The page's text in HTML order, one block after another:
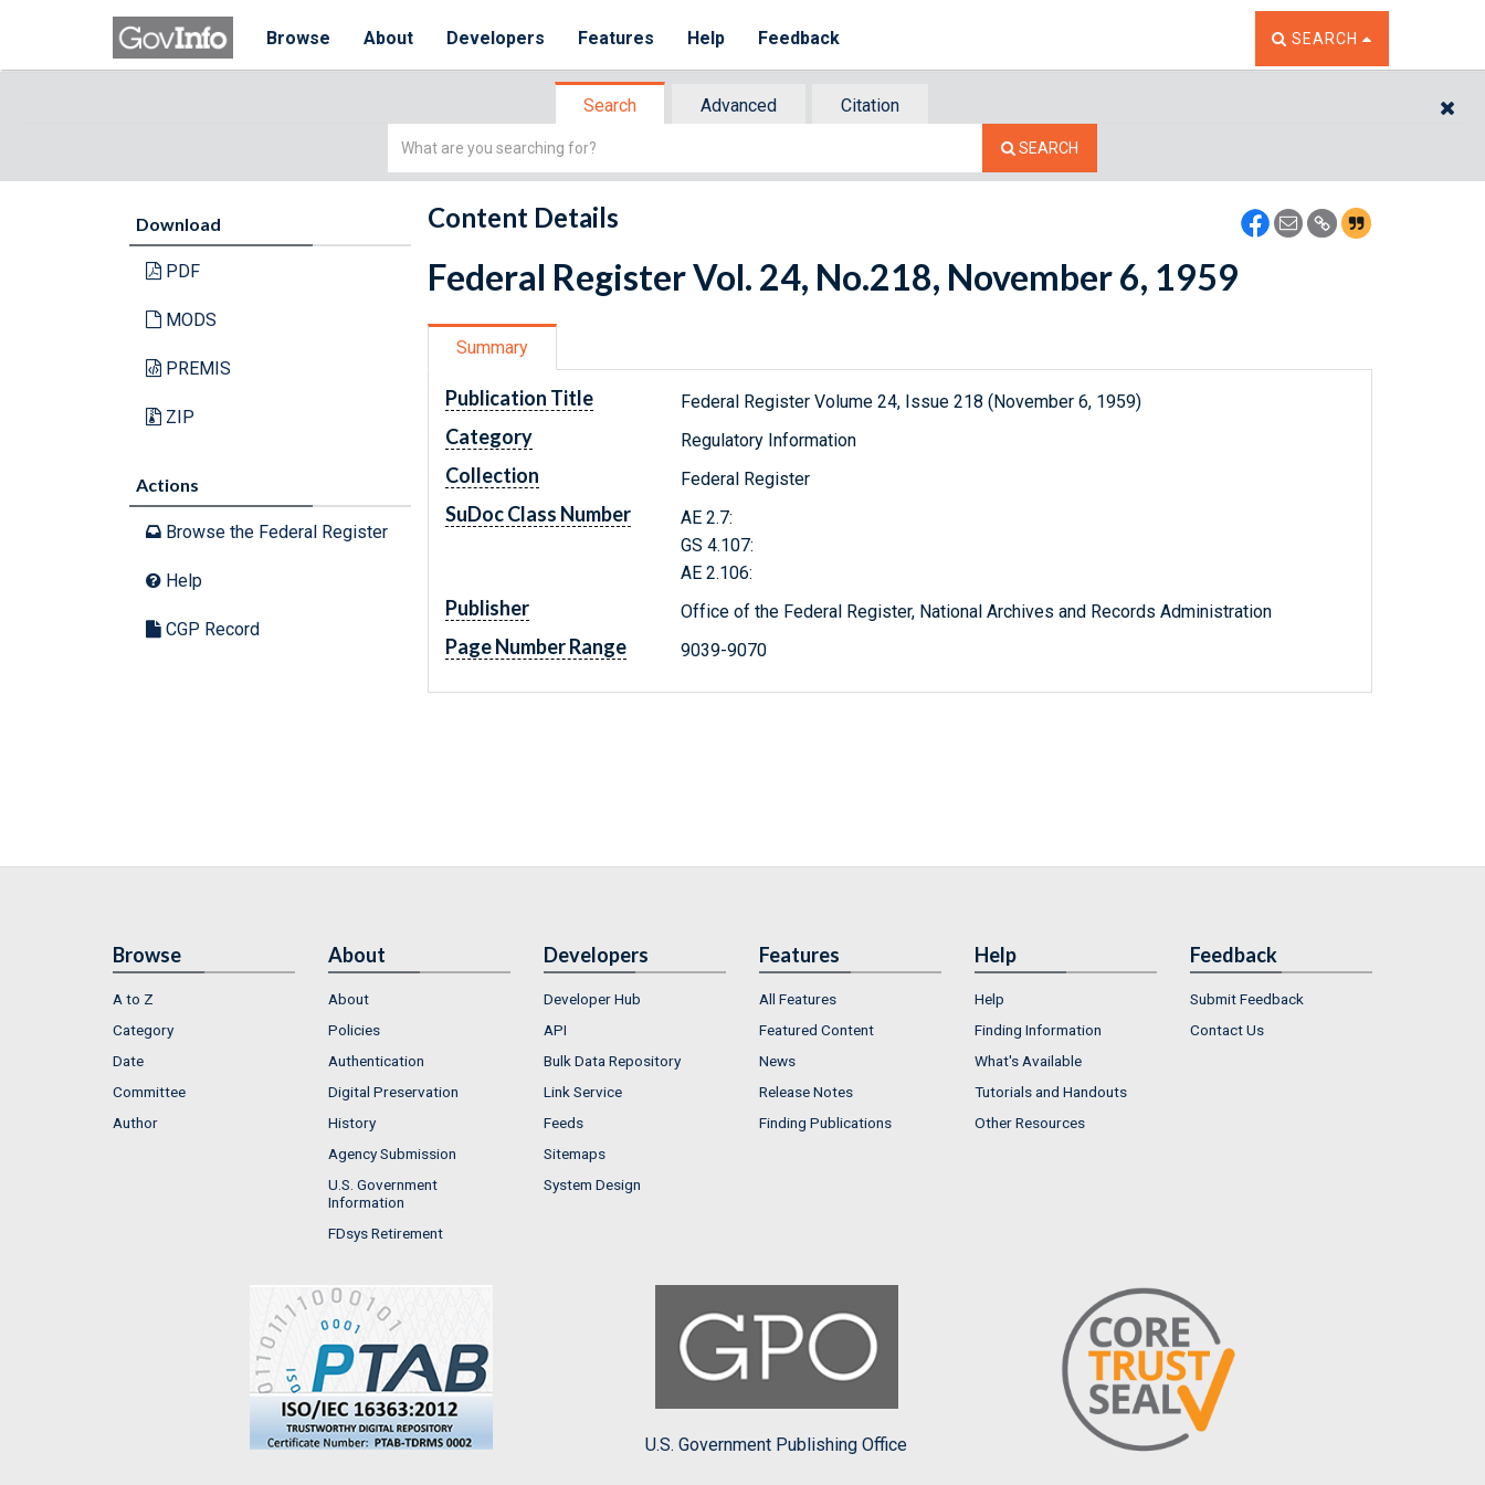
Browse About Developers Features Help Feedback TOGGLE THE SEARCH
SEARCH
Search Advanced
Citation
Simple
SEARCH
Download
PDF
MODS
PREMIS
ZIP
Actions
Browse the Federal Register
Help
CGP Record
Content Details
Federal Register Vol. 24, No.218, November 6, 1959
Summary
Publication Title Federal Register Volume 24, Issue 218 (November 6, 1959)
Category Regulatory Information
Collection Federal Register
SuDoc Class Number
AE 2.7:
GS 4.107:
AE 2.106:
Publisher Office of the Federal Register, National Archives and Records Administration
Page Number Range 9039-9070
Browse
A to Z
Category
Date
Committee
Author
About
About
Policies
Authentication
Digital Preservation
History
Agency Submission
U.S. Government
Information
FDsys Retirement
Developers
Developer Hub
API
Bulk Data Repository
Link Service
Feeds
Sitemaps
System Design
Features
All Features
Featured Content
News
Release Notes
Finding Publications
Help
Help
Finding Information
What's Available
Tutorials and Handouts
Other Resources
Feedback
Submit Feedback
Contact Us
U.S. Government Publishing Office